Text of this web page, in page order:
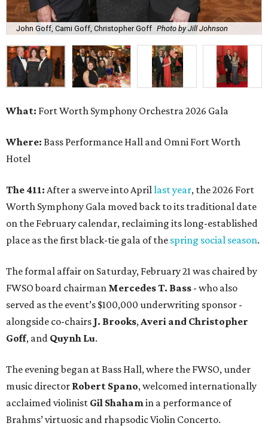
John Goff, Cami Goff, Christopher Goff Photo by Jill Johnson
What: Fort Worth Symphony Orchestra 2026 Gala
Where: Bass Performance Hall and Omni Fort Worth
Hotel
The 411: After a swerve into April last year, the 2026 Fort
Worth Symphony Gala moved back to its traditional date
on the February calendar, reclaiming its long-established
place as the first black-tie gala of the spring social season.
The formal affair on Saturday, February 21 was chaired by
FWSO board chairman Mercedes T. Bass - who also
served as the event’s $100,000 underwriting sponsor -
alongside co-chairs J. Brooks, Averi and Christopher
Goff, and Quynh Lu.
The evening began at Bass Hall, where the FWSO, under
music director Robert Spano, welcomed internationally
acclaimed violinist Gil Shaham in a performance of
Brahms’ virtuosic and rhapsodic Violin Concerto.